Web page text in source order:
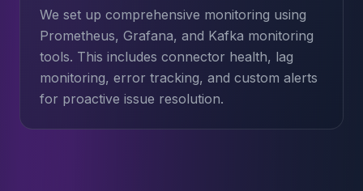
We set up comprehensive monitoring using
Prometheus, Grafana, and Kafka monitoring
tools. This includes connector health, lag
monitoring, error tracking, and custom alerts
for proactive issue resolution.